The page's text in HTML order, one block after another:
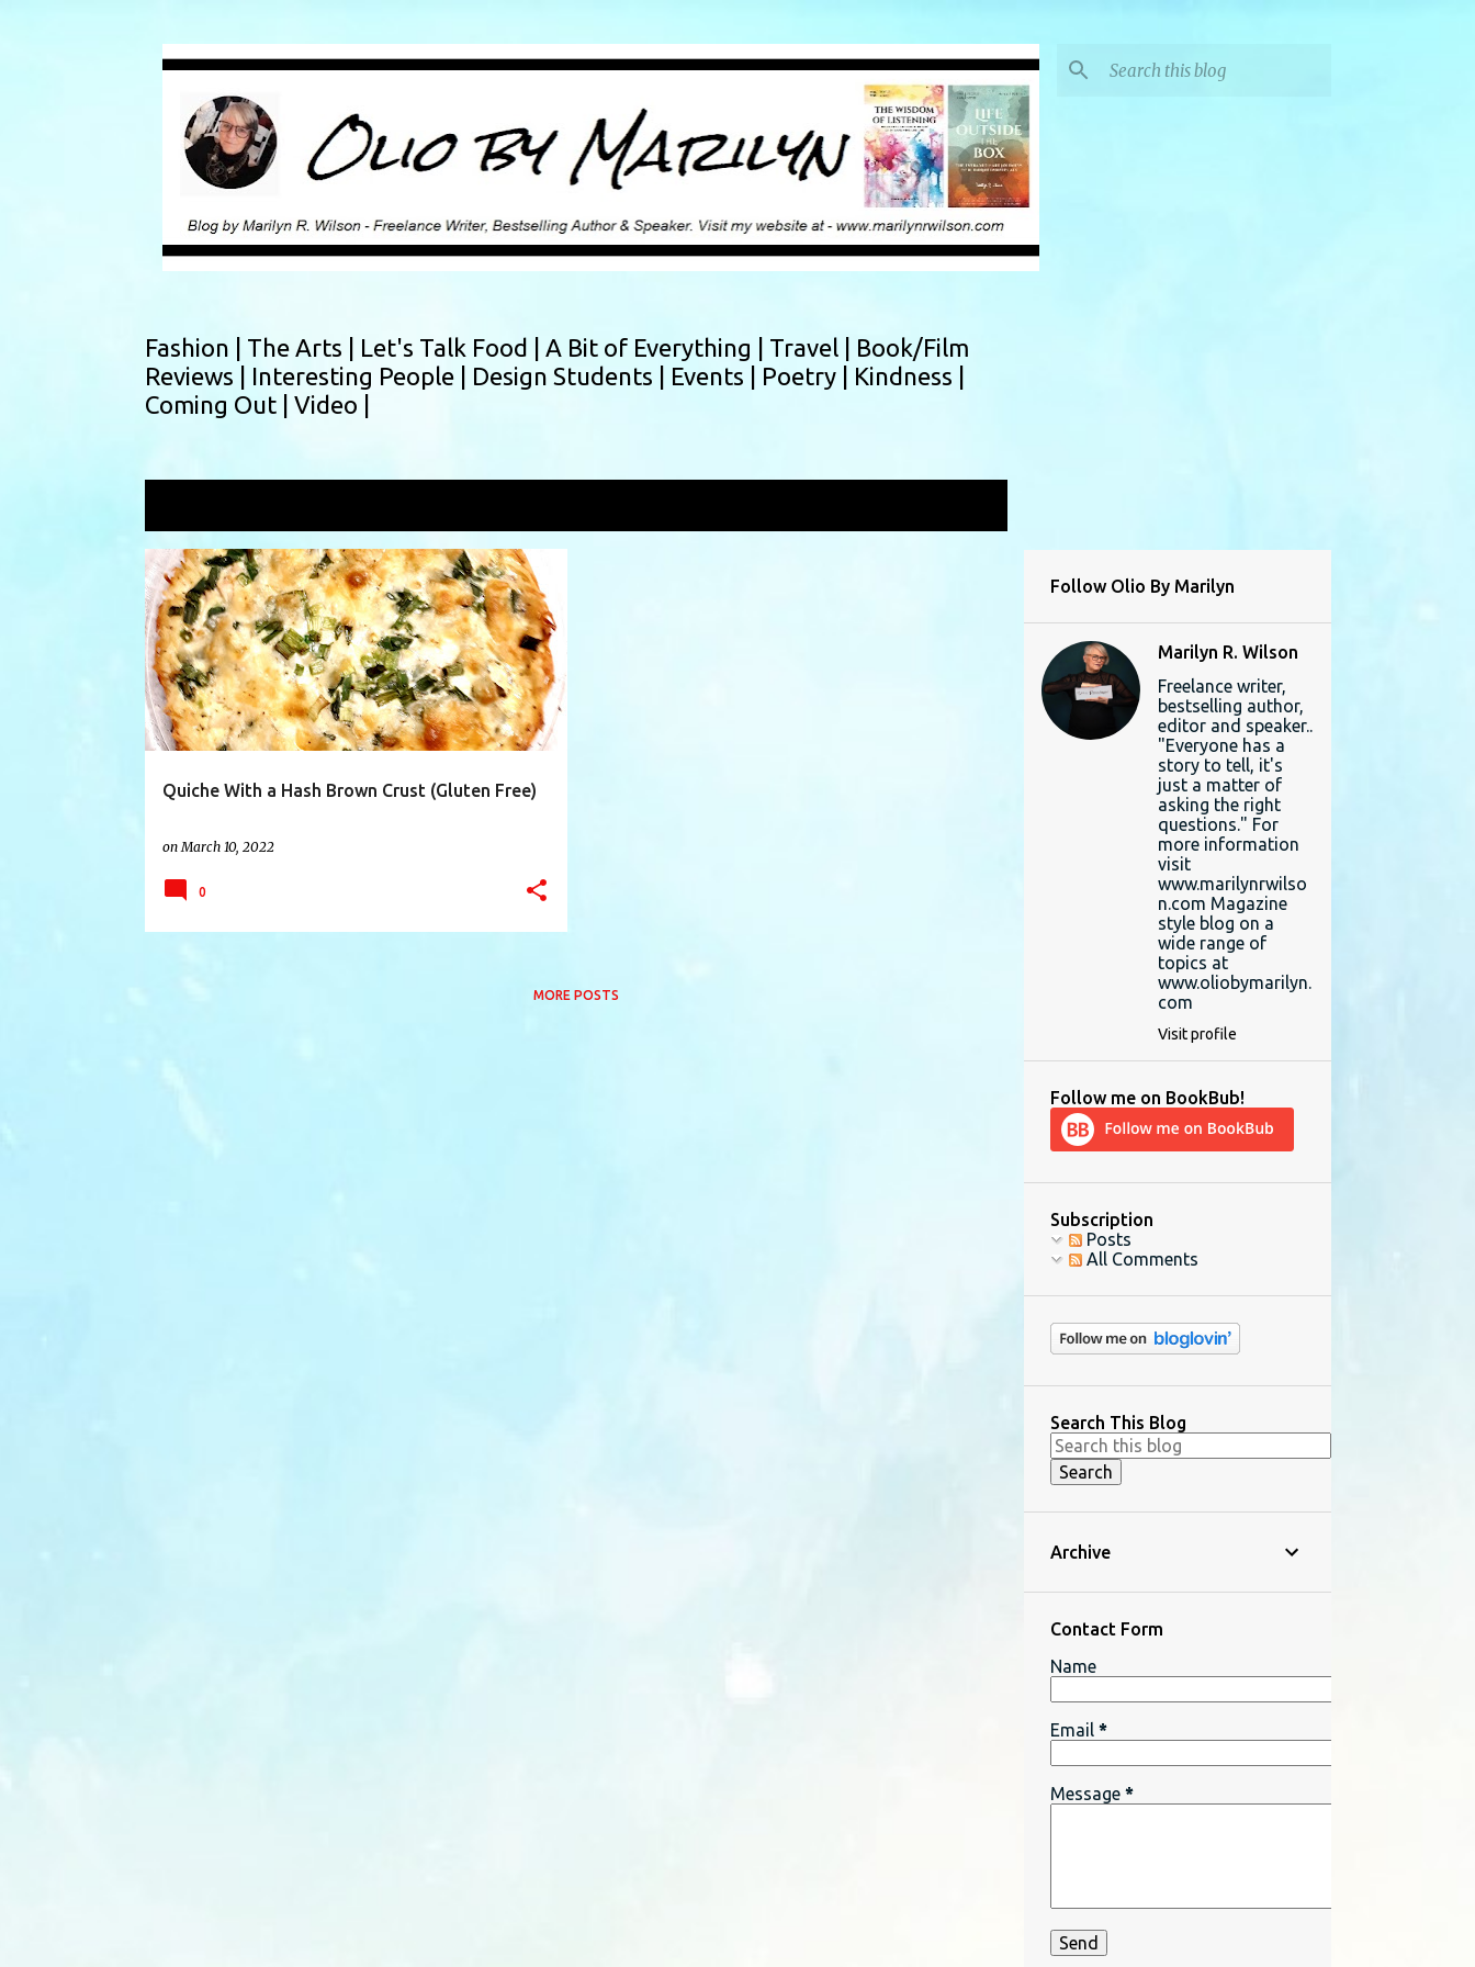
Fashion | The Arts | Let's Talk Food | A Bit of Everything | Travel | Book/Film
Reviews | Interesting People | Design Students | Events | Poetry | Kindness |
Coming Out | Video |
P
o
s
t
s
Quiche With a Hash Brown Crust (Gluten Free)
on March 10, 2022
CHEESE CHICKEN CRUST EASY +7
0
MORE POSTS
Follow Olio By Marilyn
Marilyn R. Wilson
Freelance writer,
bestselling author,
editor and speaker..
"Everyone has a
story to tell, it's
just a matter of
asking the right
questions." For
more information
visit
www.marilynrwilso
n.com Magazine
style blog on a
wide range of
topics at
www.oliobymarilyn.
com
Visit profile
Follow me on BookBub!
Subscription
Posts
All Comments
Search This Blog
Archive
Contact Form
Name
Email *
Message *